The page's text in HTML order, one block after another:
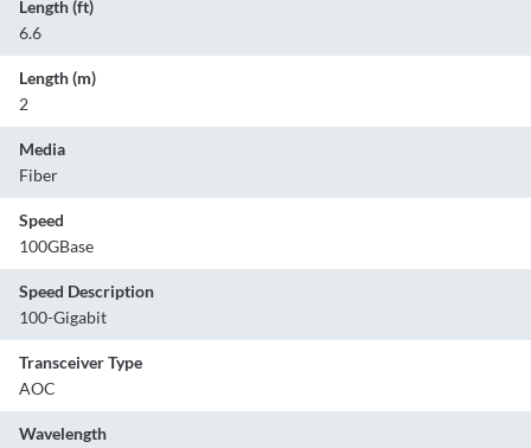
Length (ft)
6.6
Length (m)
2
Media
Fiber
Speed
100GBase
Speed Description
100-Gigabit
Transceiver Type
AOC
Wavelength